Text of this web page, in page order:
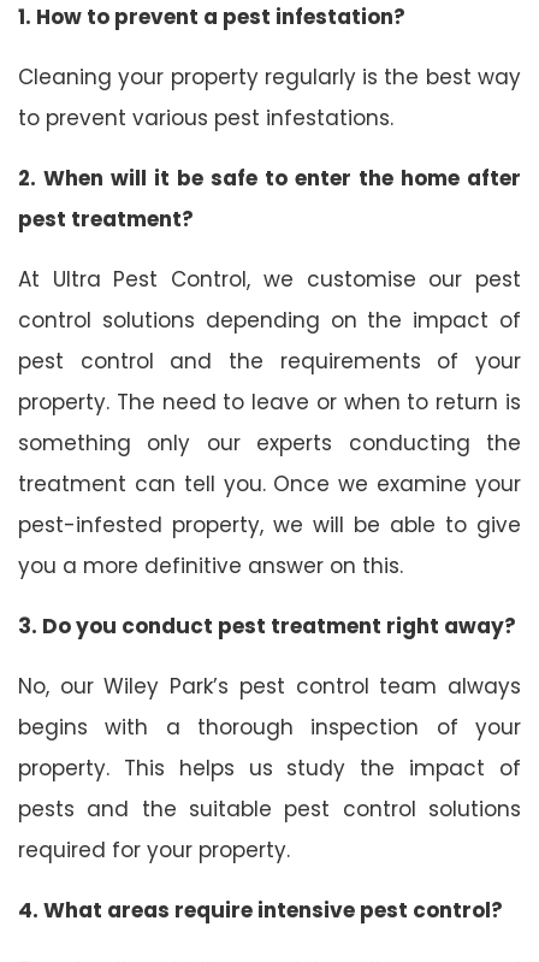
1. How to prevent a pest infestation?
Cleaning your property regularly is the best way
to prevent various pest infestations.
2. When will it be safe to enter the home after
pest treatment?
At Ultra Pest Control, we customise our pest
control solutions depending on the impact of
pest control and the requirements of your
property. The need to leave or when to return is
something only our experts conducting the
treatment can tell you. Once we examine your
pest-infested property, we will be able to give
you a more definitive answer on this.
3. Do you conduct pest treatment right away?
No, our Wiley Park’s pest control team always
begins with a thorough inspection of your
property. This helps us study the impact of
pests and the suitable pest control solutions
required for your property.
4. What areas require intensive pest control?